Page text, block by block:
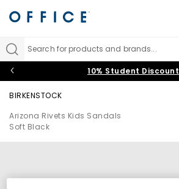
Search for products and brands...
10% Student Discount
BIRKENSTOCK
Arizona Rivets Kids Sandals
Soft Black